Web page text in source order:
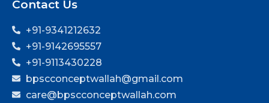
Contact Us
+91-9341212632
+91-9142695557
+91-9113430228
bpscconceptwallah@gmail.com
care@bpscconceptwallah.com